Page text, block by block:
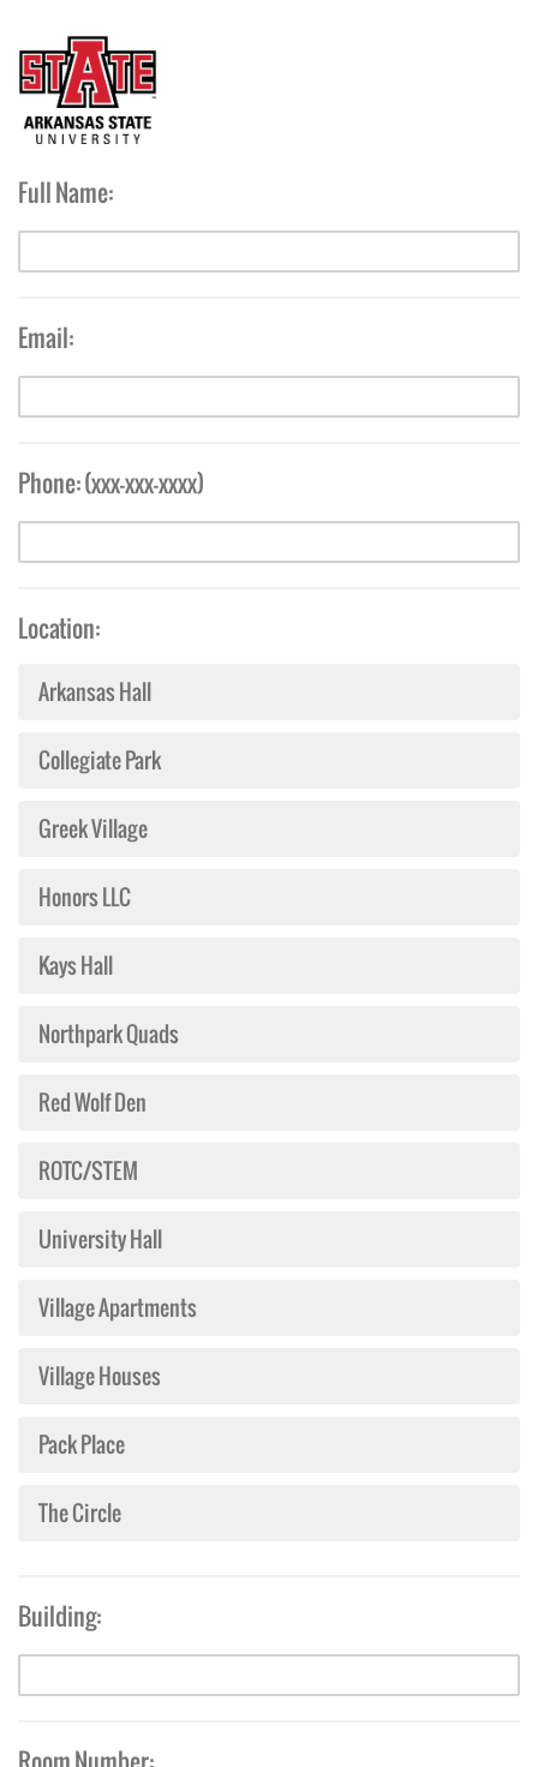
Full Name:
Email:
Phone: (xxx-xxx-xxxx)
Location:
Arkansas Hall
Collegiate Park
Greek Village
Honors LLC
Kays Hall
Northpark Quads
Red Wolf Den
ROTC/STEM
University Hall
Village Apartments
Village Houses
Pack Place
The Circle
Building: